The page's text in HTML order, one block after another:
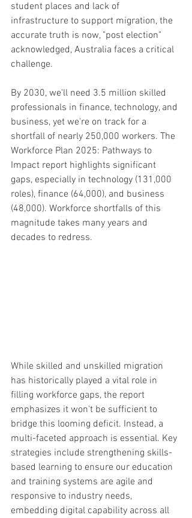
student places and lack of
infrastructure to support migration, the
accurate truth is now, "post election"
acknowledged, Australia faces a critical
challenge.
By 2030, we'll need 3.5 million skilled
professionals in finance, technology, and
business, yet we're on track for a
shortfall of nearly 250,000 workers. The
Workforce Plan 2025: Pathways to
Impact report highlights significant
gaps, especially in technology (131,000
roles), finance (64,000), and business
(48,000). Workforce shortfalls of this
magnitude takes many years and
decades to redress.
While skilled and unskilled migration
has historically played a vital role in
filling workforce gaps, the report
emphasizes it won't be sufficient to
bridge this looming deficit. Instead, a
multi-faceted approach is essential. Key
strategies include strengthening skills-
based learning to ensure our education
and training systems are agile and
responsive to industry needs,
embedding digital capability across all